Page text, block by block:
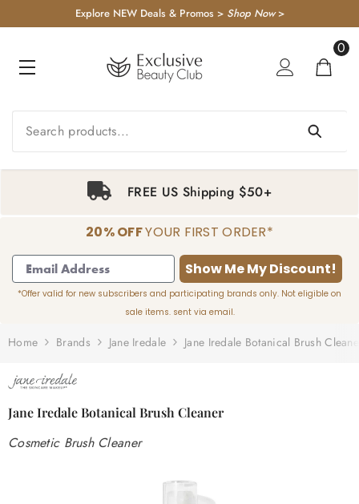
TO CONTENTExplore NEW Deals & Promos > Shop Now>
0
0
FREE US Shipping $50+
20% OFFYOUR FIRST ORDER*
Show Me My Discount!
*Offer valid for new subscribers and participating brands only. Not eligible on
sale items. sent via email.
Home Brands Jane Iredale Jane Iredale Botanical Brush
Jane Iredale Botanical Brush Cleaner
Cosmetic Brush Cleaner